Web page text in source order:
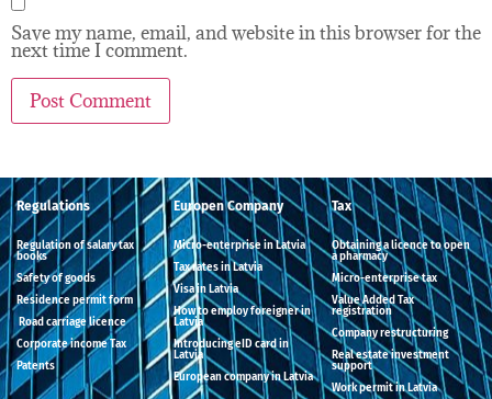
Save my name, email, and website in this browser for the
next time I comment.
Regulations
Regulation of salary tax
books
Safety of goods
Residence permit form
Road carriage licence
Corporate income Tax
Patents
Europen Company
Micro-enterprise in Latvia
Tax rates in Latvia
Visa in Latvia
How to employ foreigner in
Latvia
Introducing eID card in
Latvia
European company in Latvia
Tax
Obtaining a licence to open
a pharmacy
Micro-enterprise tax
Value Added Tax
registration
Company restructuring
Real estate investment
support
Work permit in Latvia